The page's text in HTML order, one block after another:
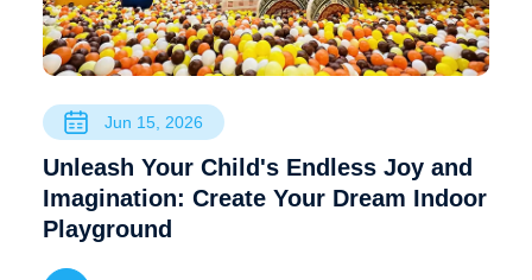
Jun 15, 2026
Unleash Your Child's Endless Joy and
Imagination: Create Your Dream Indoor
Playground